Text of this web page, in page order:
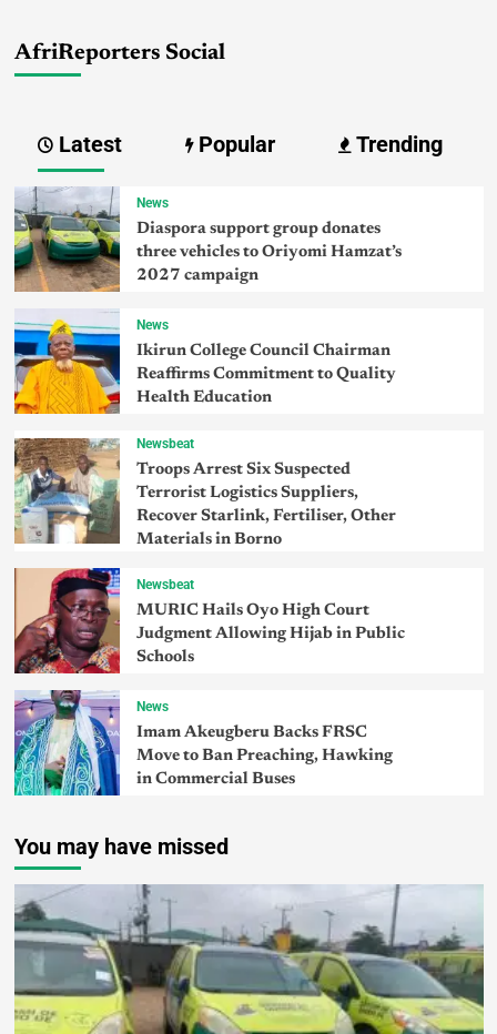
AfriReporters Social
Latest Popular Trending
News
Diaspora support group donates
three vehicles to Oriyomi Hamzat’s
2027 campaign
News
Ikirun College Council Chairman
Reaffirms Commitment to Quality
Health Education
Newsbeat
Troops Arrest Six Suspected
Terrorist Logistics Suppliers,
Recover Starlink, Fertiliser, Other
Materials in Borno
Newsbeat
MURIC Hails Oyo High Court
Judgment Allowing Hijab in Public
Schools
News
Imam Akeugberu Backs FRSC
Move to Ban Preaching, Hawking
in Commercial Buses
You may have missed